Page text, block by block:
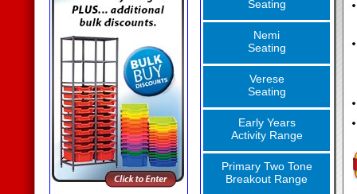
Seating
Nemi
Seating
Verese
Seating
Early Years
Activity Range
Primary Two Tone
Breakout Range